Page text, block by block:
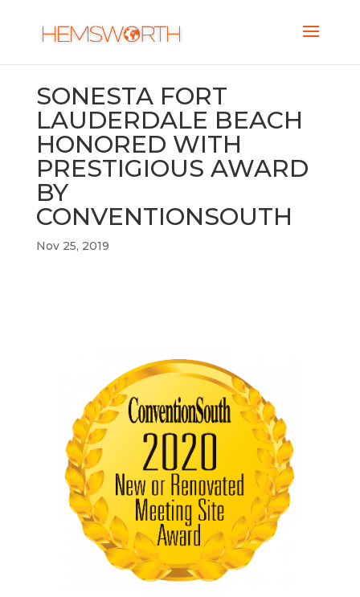
SONESTA FORT
LAUDERDALE BEACH
HONORED WITH
PRESTIGIOUS AWARD
BY
CONVENTIONSOUTH
Nov 25, 2019